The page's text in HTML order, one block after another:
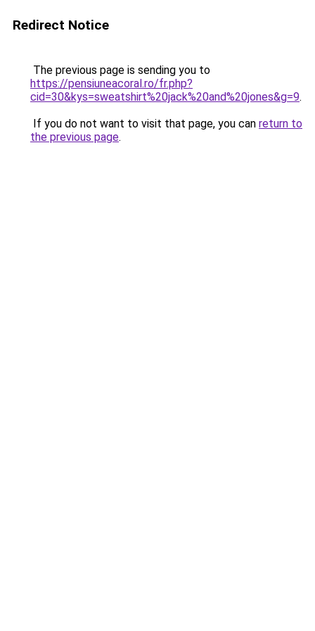
Redirect Notice
The previous page is sending you to
https://pensiuneacoral.ro/fr.php?
cid=30&kys=sweatshirt%20jack%20and%20jones&g=9.
If you do not want to visit that page, you can return to
the previous page.